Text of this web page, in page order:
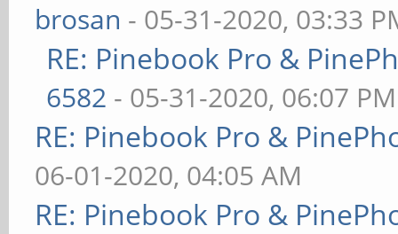
brosan - 05-31-2020, 03:33
RE: Pinebook Pro &
6582 - 05-31-2020, 06:07 PM
RE: Pinebook Pro &
06-01-2020, 04:05 AM
RE: Pinebook Pro &